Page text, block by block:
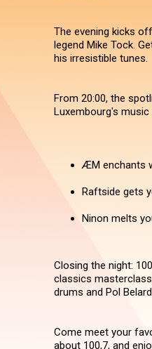
The evening kicks
legend Mike Tock.
his irresistible tunes.
From 20:00, the
Luxembourg's music
ÆM enchants
Raftside gets
Ninon melts
Closing the night:
classics masterclass
drums and Pol
Come meet your
about 100,7, and